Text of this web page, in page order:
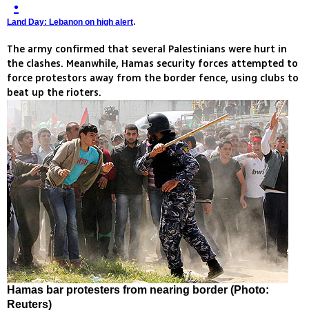
Land Day: Lebanon on high alert.
The army confirmed that several Palestinians were hurt in
the clashes. Meanwhile, Hamas security forces attempted to
force protestors away from the border fence, using clubs to
beat up the rioters.
Hamas bar protesters from nearing border (Photo:
Reuters)